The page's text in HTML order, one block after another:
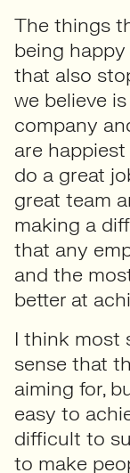
The things
being
that also
we believe
company
are
do a great
great team
making a
that any
and the
better at
I think most
sense that
aiming for,
easy to
difficult to
to make